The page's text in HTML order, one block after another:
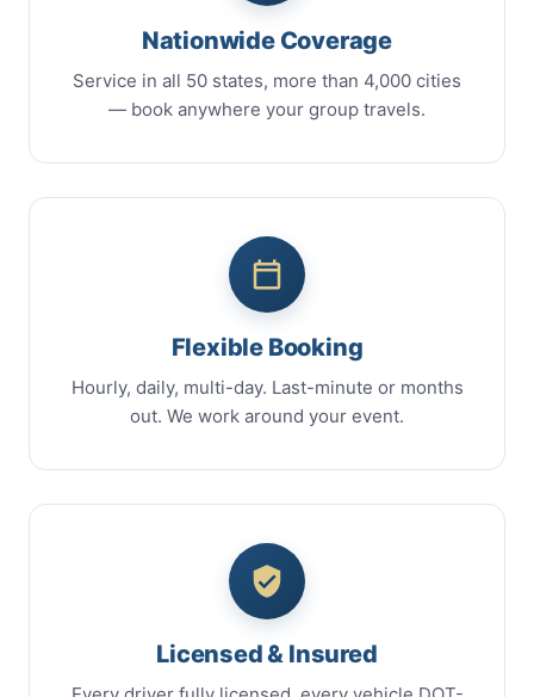
Nationwide Coverage
Service in all 50 states, more than 4,000 cities
— book anywhere your group travels.
Flexible Booking
Hourly, daily, multi-day. Last-minute or months
out. We work around your event.
Licensed & Insured